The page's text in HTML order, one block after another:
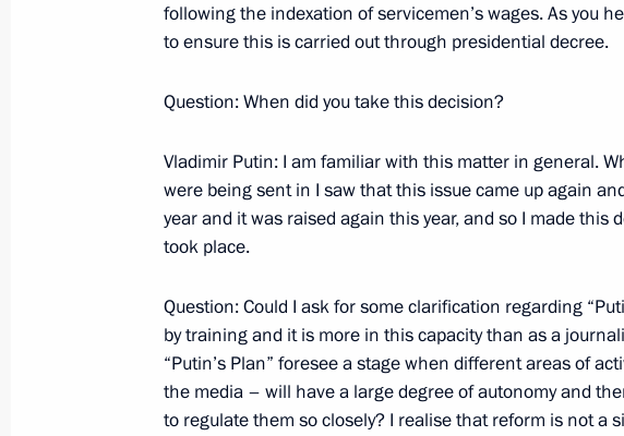
Beginning of a Meeting with Chinese Prime Minister
November 4, 2007, Sunday
Speech at the Reception on the Occasion of
November 4, 2007, 09:24
Meeting with Cadets of the Nakhimov and Suvorov
and Representatives of Youth Organisations after
at the Monument to Minin and Pozharskii
following the indexation of servicemen’s wages. As you
to ensure this is carried out through presidential decree.
Question: When did you take this decision?
Vladimir Putin: I am familiar with this matter in general.
were being sent in I saw that this issue came up again
year and it was raised again this year, and so I made this
took place.
Question: Could I ask for some clarification regarding
by training and it is more in this capacity than as a
“Putin’s Plan” foresee a stage when different areas of
the media – will have a large degree of autonomy and
to regulate them so closely? I realise that reform is not a